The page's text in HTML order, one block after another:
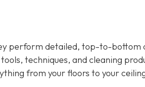
perform detailed, top-to-bottom
techniques, and cleaning
from your floors to your